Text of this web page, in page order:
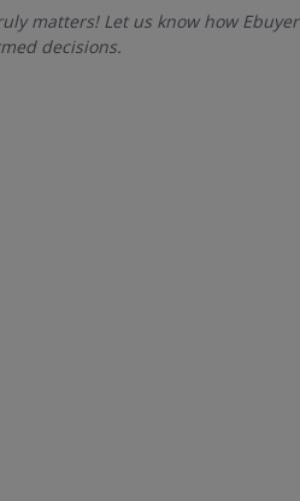
matters! Let us know how Ebuyer
decisions.